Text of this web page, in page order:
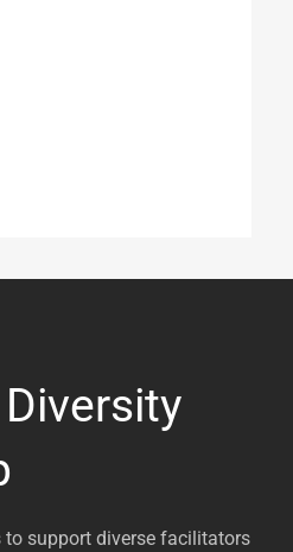
support diverse facilitators